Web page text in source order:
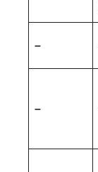
–
–